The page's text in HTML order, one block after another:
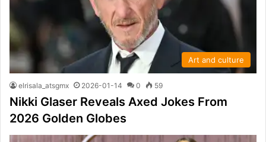
Art and culture
elrisala_atsgmx 2026-01-14 0 59
Nikki Glaser Reveals Axed Jokes From
2026 Golden Globes